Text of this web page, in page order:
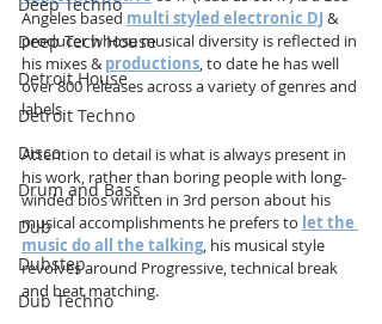
Deep Tech House
Detroit House
Detroit Techno
Disco
Drum and Bass
Dub
Dubstep
Dub Techno
Angeles based multi styled electronic DJ &
producer whose musical diversity is reflected in
his mixes & productions, to date he has well
over 800 releases across a variety of genres and
labels.
Attention to detail is what is always present in
his work, rather than boring people with long-
winded bios written in 3rd person about his
musical accomplishments he prefers to let the
music do all the talking, his musical style
revolves around Progressive, technical break
and beat matching.